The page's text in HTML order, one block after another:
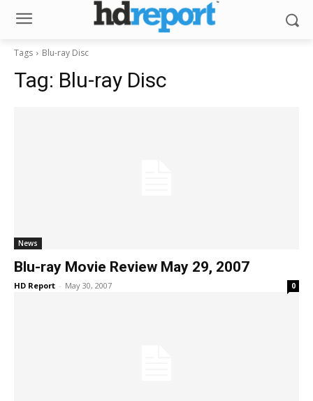
Tags Blu-ray Disc
Tag: Blu-ray Disc
News
Blu-ray Movie Review May 29, 2007
HD Report - May 30, 2007 0